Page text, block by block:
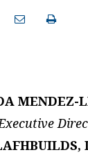
MENDEZ-